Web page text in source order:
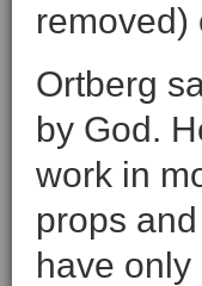
removed)
Ortberg
by God.
work in
props
have only